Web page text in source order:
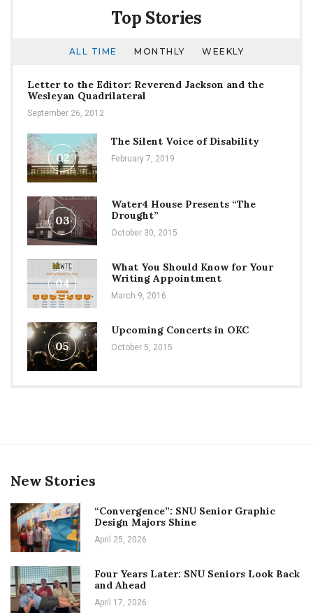
Top Stories
ALL TIME MONTHLY WEEKLY
Letter to the Editor: Reverend Jackson and the
Wesleyan Quadrilateral
September 26, 2012
02
The Silent Voice of Disability
February 7, 2019
03
Water4 House Presents “The
Drought”
October 30, 2015
04
What You Should Know for Your
Writing Appointment
March 9, 2016
05
Upcoming Concerts in OKC
October 5, 2015
New Stories
“Convergence”: SNU Senior Graphic
Design Majors Shine
April 25, 2026
Four Years Later: SNU Seniors Look Back
and Ahead
April 17, 2026